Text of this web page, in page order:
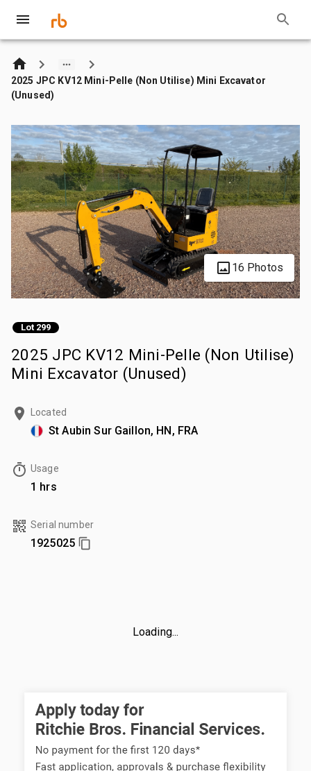
2025 JPC KV12 Mini-Pelle (Non Utilise) Mini Excavator
(Unused)
16 Photos
Lot 299
2025 JPC KV12 Mini-Pelle (Non Utilise)
Mini Excavator (Unused)
Located
St Aubin Sur Gaillon, HN, FRA
Usage
1 hrs
Serial number
1925025
Loading...